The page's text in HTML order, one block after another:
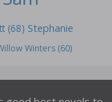
(68) Stephanie
Winters (60)